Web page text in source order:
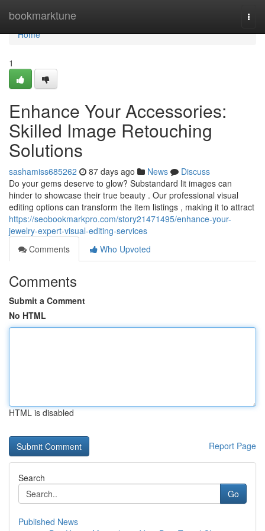
bookmarktune
Home
Home
1
Enhance Your Accessories:
Skilled Image Retouching
Solutions
sashamiss685262 87 days ago News
Discuss
Do your gems deserve to glow? Substandard lit images can
hinder to showcase their true beauty . Our professional visual
editing options can transform the item listings , making it to attract
https://seobookmarkpro.com/story21471495/enhance-your-
jewelry-expert-visual-editing-services
Comments
Who Upvoted
Comments
Submit a Comment
No HTML
HTML is disabled
Report Page
Search
Go
Published News